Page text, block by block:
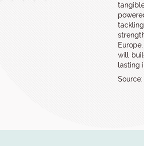
will
lasting
Source: